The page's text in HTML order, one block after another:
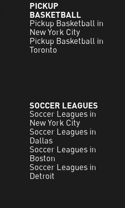
PICKUP
BASKETBALL
Pickup Basketball in
New York City
Pickup Basketball in
Toronto
SOCCER LEAGUES
Soccer Leagues in
New York City
Soccer Leagues in
Dallas
Soccer Leagues in
Boston
Soccer Leagues in
Detroit